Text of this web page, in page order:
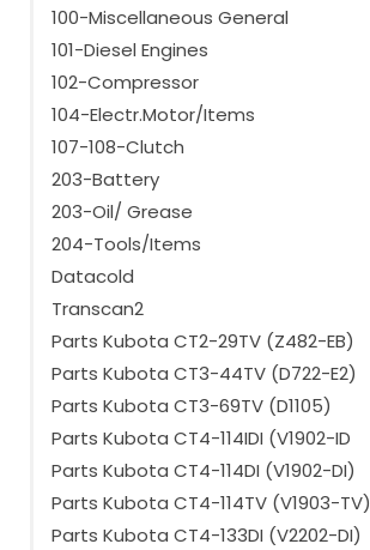
100-Miscellaneous General
101-Diesel Engines
102-Compressor
104-Electr.Motor/Items
107-108-Clutch
203-Battery
203-Oil/ Grease
204-Tools/Items
Datacold
Transcan2
Parts Kubota CT2-29TV (Z482-EB)
Parts Kubota CT3-44TV (D722-E2)
Parts Kubota CT3-69TV (D1105)
Parts Kubota CT4-114IDI (V1902-ID
Parts Kubota CT4-114DI (V1902-DI)
Parts Kubota CT4-114TV (V1903-TV)
Parts Kubota CT4-133DI (V2202-DI)